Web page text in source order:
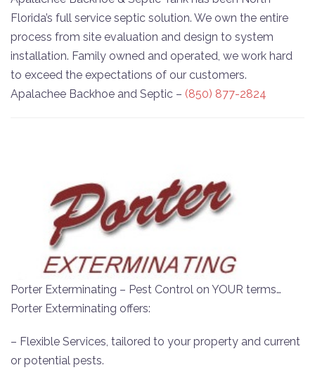
Florida’s full service septic solution. We own the entire
process from site evaluation and design to system
installation. Family owned and operated, we work hard
to exceed the expectations of our customers.
Apalachee Backhoe and Septic – (850) 877-2824
Porter Exterminating – Pest Control on YOUR terms…
Porter Exterminating offers:
– Flexible Services, tailored to your property and current
or potential pests.